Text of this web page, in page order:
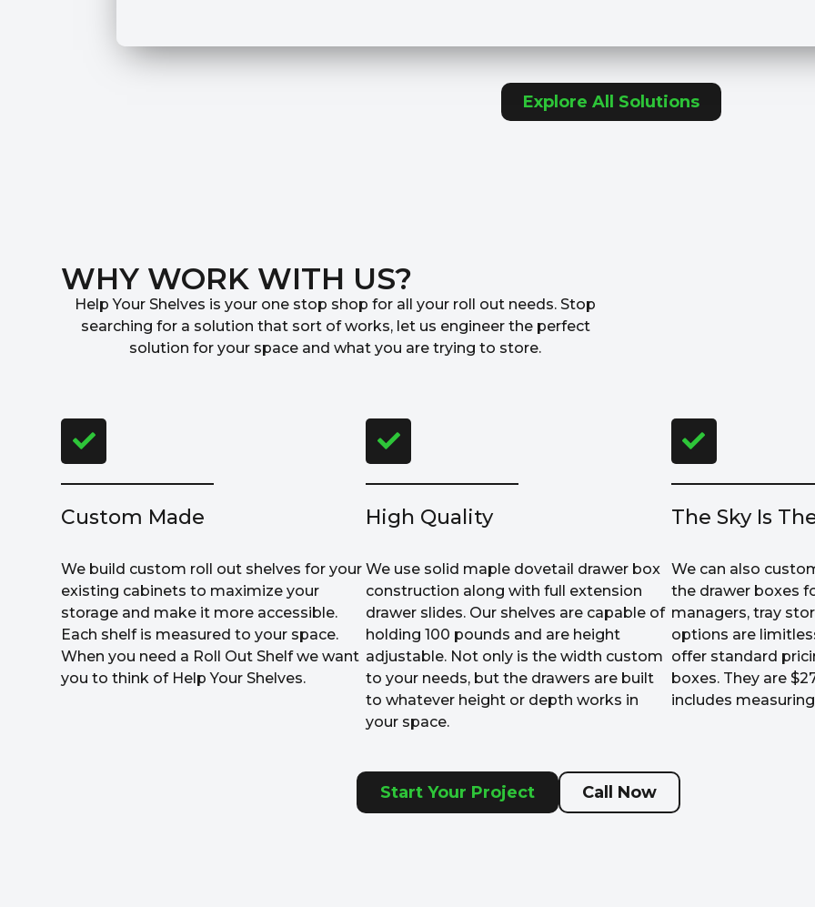
Explore All Solutions
WHY WORK WITH US?
Help Your Shelves is your one stop shop for all your roll out needs. Stop
searching for a solution that sort of works, let us engineer the perfect
solution for your space and what you are trying to store.
Custom Made
We build custom roll out shelves for your
existing cabinets to maximize your
storage and make it more accessible.
Each shelf is measured to your space.
When you need a Roll Out Shelf we want
you to think of Help Your Shelves.
High Quality
We use solid maple dovetail drawer box
construction along with full extension
drawer slides. Our shelves are capable of
holding 100 pounds and are height
adjustable. Not only is the width custom
to your needs, but the drawers are built
to whatever height or depth works in
your space.
The Sky Is
We can also
the drawer boxes
managers, tray
options are
offer standard
boxes. They are
includes
Start Your Project Call Now